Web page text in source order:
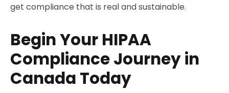
get compliance that is real and sustainable.
Begin Your HIPAA
Compliance Journey in
Canada Today